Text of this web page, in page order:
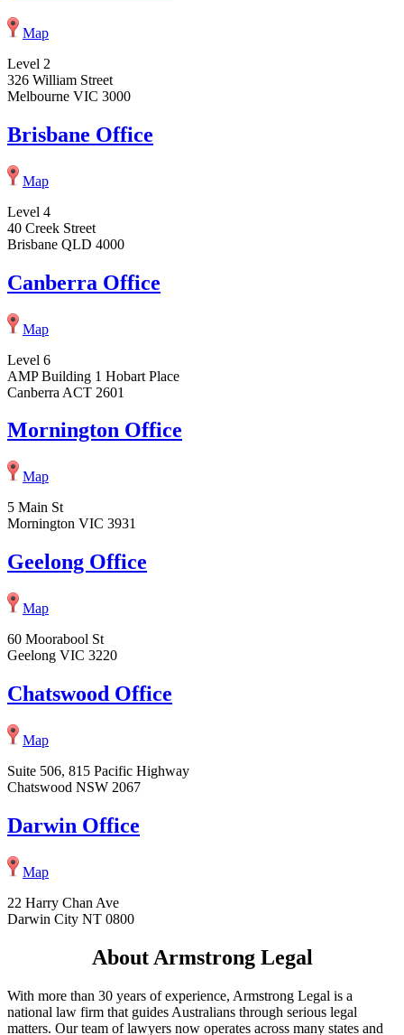
Map
Level 2
326 William Street
Melbourne VIC 3000
Brisbane Office
Map
Level 4
40 Creek Street
Brisbane QLD 4000
Canberra Office
Map
Level 6
AMP Building 1 Hobart Place
Canberra ACT 2601
Mornington Office
Map
5 Main St
Mornington VIC 3931
Geelong Office
Map
60 Moorabool St
Geelong VIC 3220
Chatswood Office
Map
Suite 506, 815 Pacific Highway
Chatswood NSW 2067
Darwin Office
Map
22 Harry Chan Ave
Darwin City NT 0800
About Armstrong Legal
With more than 30 years of experience, Armstrong Legal is a
national law firm that guides Australians through serious legal
matters. Our team of lawyers now operates across many states and